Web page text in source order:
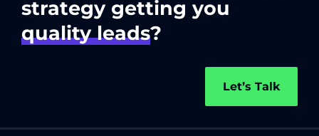
strategy getting you
quality leads?
Let’s Talk